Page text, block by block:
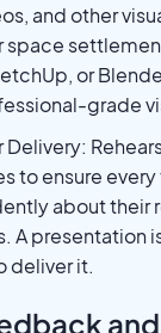
and other
space
or
grade
Delivery:
to ensure
about their
A presentation
deliver it.